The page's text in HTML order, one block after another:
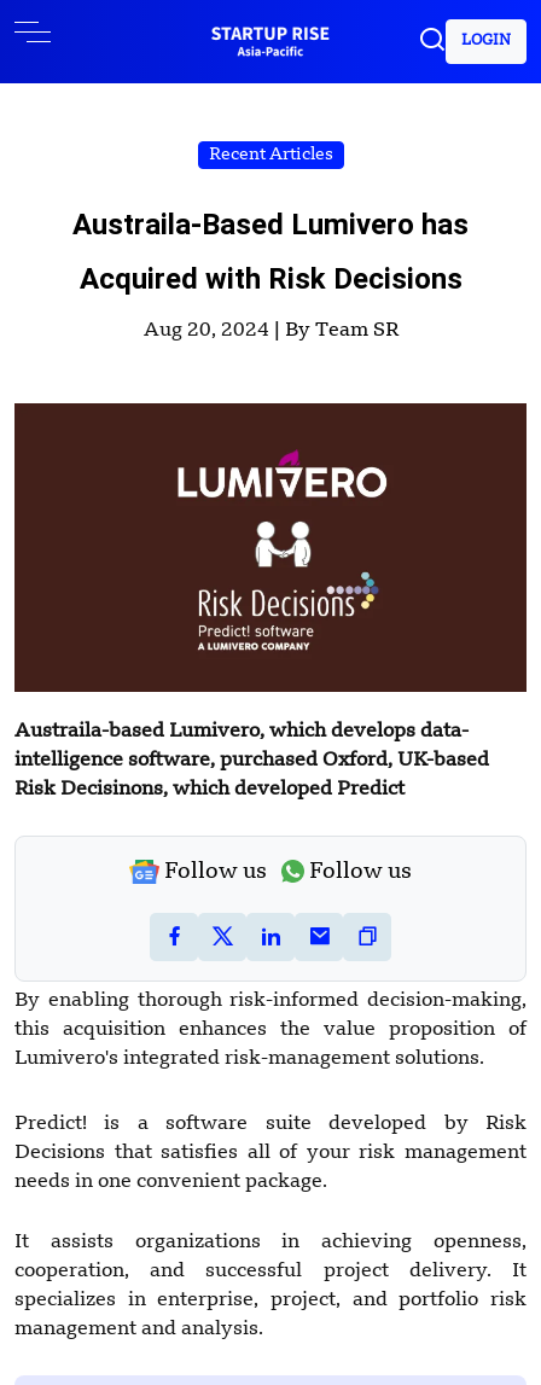
LOGIN
Recent Articles
Austraila-Based Lumivero has
Acquired with Risk Decisions
Aug 20, 2024 | By Team SR
Austraila-based Lumivero, which develops data-
intelligence software, purchased Oxford, UK-based
Risk Decisinons, which developed Predict
Follow us Follow us
By enabling thorough risk-informed decision-making,
this acquisition enhances the value proposition of
Lumivero's integrated risk-management solutions.
Predict! is a software suite developed by Risk
Decisions that satisfies all of your risk management
needs in one convenient package.
It assists organizations in achieving openness,
cooperation, and successful project delivery. It
specializes in enterprise, project, and portfolio risk
management and analysis.